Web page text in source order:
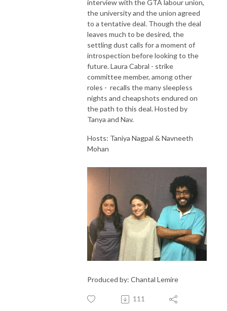
interview with the GTA labour union,
the university and the union agreed
to a tentative deal. Though the deal
leaves much to be desired, the
settling dust calls for a moment of
introspection before looking to the
future. Laura Cabral - strike
committee member, among other
roles - recalls the many sleepless
nights and cheapshots endured on
the path to this deal. Hosted by
Tanya and Nav.
Hosts: Taniya Nagpal & Navneeth
Mohan
Produced by: Chantal Lemire
111